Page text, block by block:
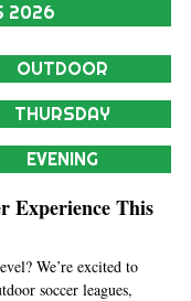
2026
OUTDOOR
THURSDAY
EVENING
Experience This
We’re excited to
soccer leagues,